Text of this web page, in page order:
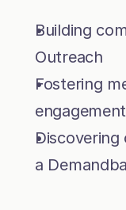
Building
Outreach
Fostering
engagement
a